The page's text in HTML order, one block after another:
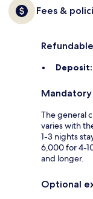
Fees &
Deposit:
The general
varies with
1-3 nights
6,000 for 4-
and longer.
Optional